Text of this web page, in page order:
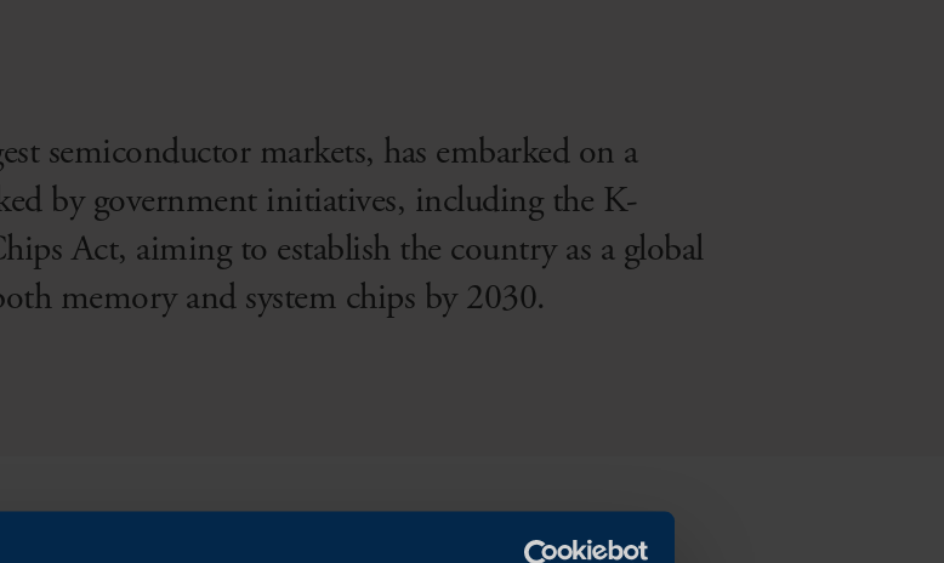
semiconductor markets, has embarked on a
by government initiatives, including the K-
Act, aiming to establish the country as a global
memory and system chips by 2030.